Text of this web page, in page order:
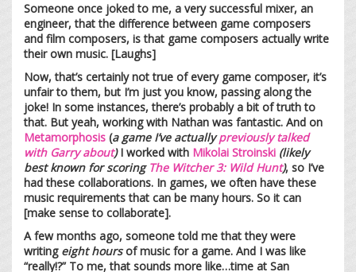
Someone once joked to me, a very successful mixer, an
engineer, that the difference between game composers
and film composers, is that game composers actually write
their own music. [Laughs]
Now, that’s certainly not true of every game composer, it’s
unfair to them, but I’m just you know, passing along the
joke! In some instances, there’s probably a bit of truth to
that. But yeah, working with Nathan was fantastic. And on
Metamorphosis (a game I’ve actuallypreviously talked
with Garry about)I worked with Mikolai Stroinski (likely
best known for scoring The Witcher 3: Wild Hunt), so I’ve
had these collaborations. In games, we often have these
music requirements that can be many hours. So it can
[make sense to collaborate].
A few months ago, someone told me that they were
writing eight hoursof music for a game. And I was like
“really!?” To me, that sounds more like…time at San